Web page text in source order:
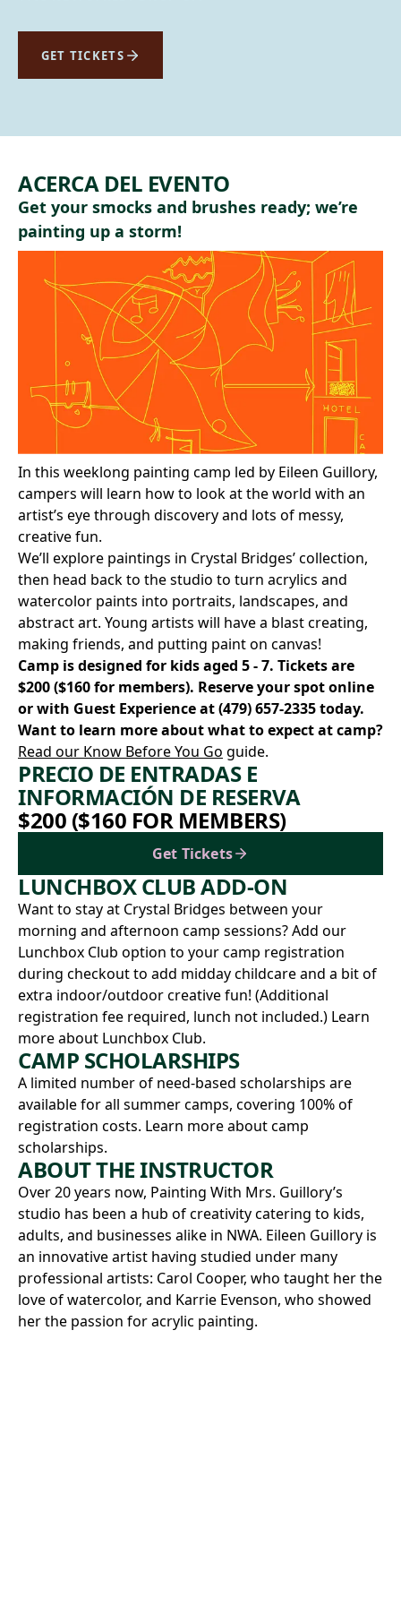
GET TICKETS
ACERCA DEL EVENTO
Get your smocks and brushes ready; we’re
painting up a storm!
In this weeklong painting camp led by Eileen Guillory,
campers will learn how to look at the world with an
artist’s eye through discovery and lots of messy,
creative fun.
We’ll explore paintings in Crystal Bridges’ collection,
then head back to the studio to turn acrylics and
watercolor paints into portraits, landscapes, and
abstract art. Young artists will have a blast creating,
making friends, and putting paint on canvas!
Camp is designed for kids aged 5 - 7. Tickets are
$200 ($160 for members). Reserve your spot online
or with Guest Experience at(479) 657-2335today.
Want to learn more about what to expect at camp?
Read our Know Before You Go guide.
PRECIO DE ENTRADAS E
INFORMACIÓN DE RESERVA
$200 ($160 FOR MEMBERS)
Get Tickets
LUNCHBOX CLUB ADD-ON
Want to stay at Crystal Bridges between your
morning and afternoon camp sessions? Add our
Lunchbox Club option to your camp registration
during checkout to add midday childcare and a bit of
extra indoor/outdoor creative fun! (Additional
registration fee required, lunch not included.) Learn
more about Lunchbox Club.
CAMP SCHOLARSHIPS
A limited number of need-based scholarships are
available for all summer camps, covering 100% of
registration costs. Learn more about camp
scholarships.
ABOUT THE INSTRUCTOR
Over 20 years now, Painting With Mrs. Guillory’s
studio has been a hub of creativity catering to kids,
adults, and businesses alike in NWA. Eileen Guillory is
an innovative artist having studied under many
professional artists: Carol Cooper, who taught her the
love of watercolor, and Karrie Evenson, who showed
her the passion for acrylic painting.